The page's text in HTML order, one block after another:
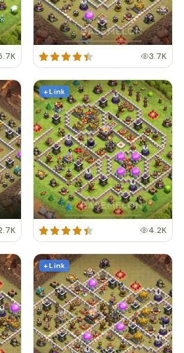
3.7K
+ Link
4.2K
+ Link